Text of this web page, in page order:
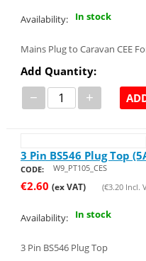
Availability: In stock
Mains Plug to Caravan CEE
Add Quantity:
− +
3 Pin BS546 Plug Top
CODE: W9_PT105_CES
€2.60 (ex VAT) (€3.20Incl.
Availability: In stock
3 Pin BS546 Plug Top